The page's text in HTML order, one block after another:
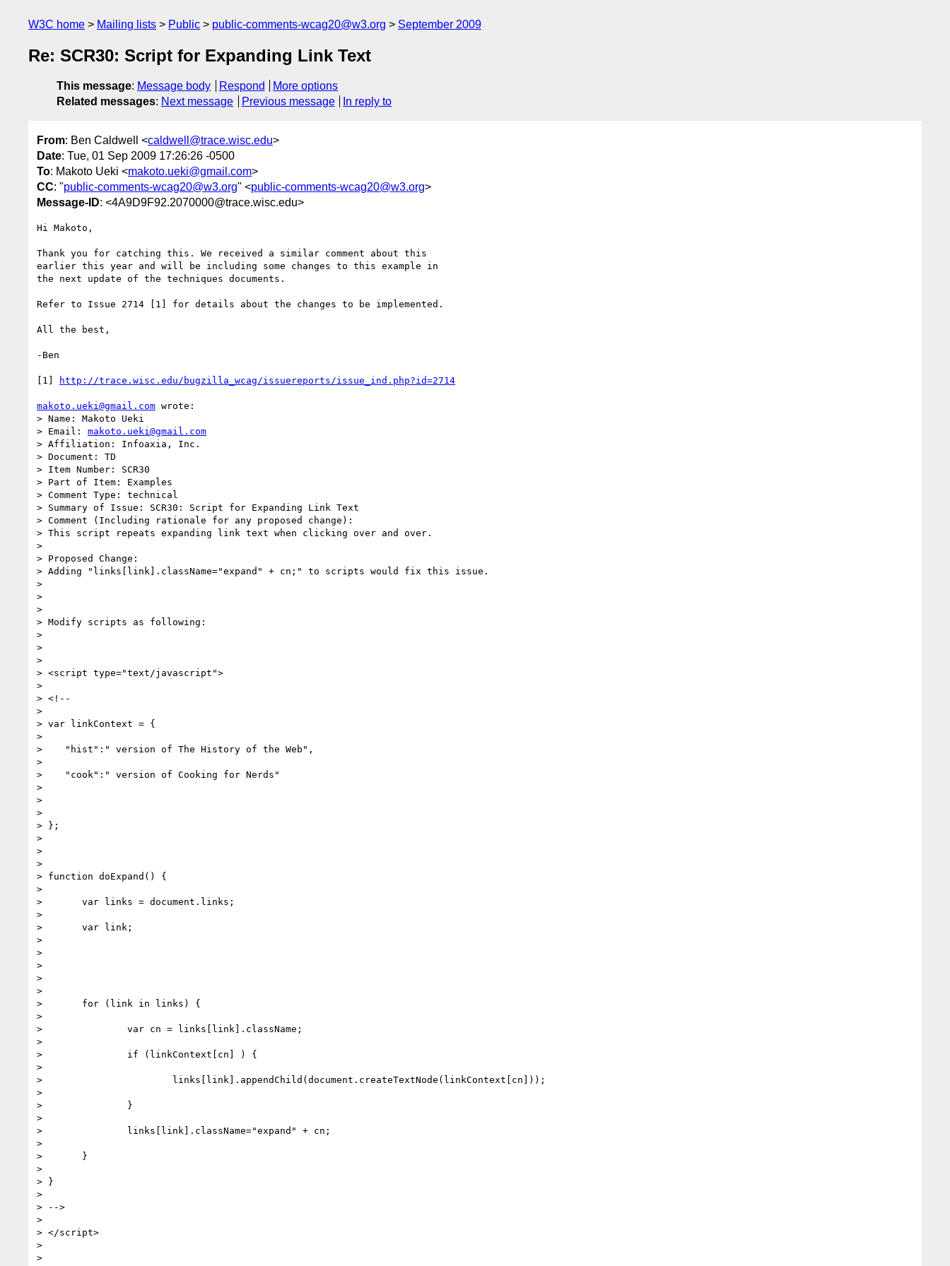
W3C home Mailing lists Public public-comments-wcag20@w3.org September 2009
Re: SCR30: Script for Expanding Link Text
This message: Message body Respond
More options
Related messages: Next message Previous message In reply to
From: Ben Caldwell <caldwell@trace.wisc.edu>
Date: Tue, 01 Sep 2009 17:26:26 -0500
To: Makoto Ueki <makoto.ueki@gmail.com>
CC: "public-comments-wcag20@w3.org" <public-comments-wcag20@w3.org>
Message-ID: <4A9D9F92.2070000@trace.wisc.edu>
Hi Makoto,
Thank you for catching this. We received a similar comment about this
earlier this year and will be including some changes to this example in
the next update of the techniques documents.
Refer to Issue 2714 [1] for details about the changes to be implemented.
All the best,
-Ben
[1] http://trace.wisc.edu/bugzilla_wcag/issuereports/issue_ind.php?id=2714
makoto.ueki@gmail.com wrote:
> Name: Makoto Ueki
> Email: makoto.ueki@gmail.com
> Affiliation: Infoaxia, Inc.
> Document: TD
> Item Number: SCR30
> Part of Item: Examples
> Comment Type: technical
> Summary of Issue: SCR30: Script for Expanding Link Text
> Comment (Including rationale for any proposed change):
> This script repeats expanding link text when clicking over and over.
>
> Proposed Change:
> Adding "links[link].className="expand" + cn;" to scripts would fix this issue.
>
>
>
> Modify scripts as following:
>
>
>
> <script type="text/javascript">
>
> <!--
>
> var linkContext = {
>
>    "hist":" version of The History of the Web",
>
>    "cook":" version of Cooking for Nerds"
>
>
>
> };
>
>
>
> function doExpand() {
>
> 	var links = document.links;
>
> 	var link;
>
>
>
>
>
> 	for (link in links) {
>
> 		var cn = links[link].className;
>
> 		if (linkContext[cn] ) {
>
> 			links[link].appendChild(document.createTextNode(linkContext[cn]));
>
> 		}
>
> 		links[link].className="expand" + cn;
>
> 	}
>
> }
>
> -->
>
> </script>
>
>